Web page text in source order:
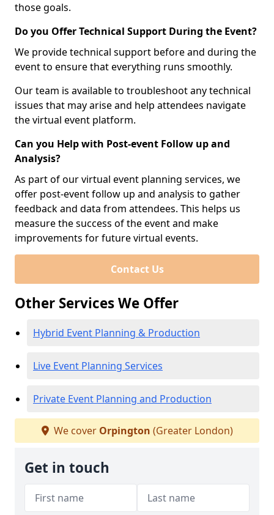
those goals.
Do you Offer Technical Support During the Event?
We provide technical support before and during the
event to ensure that everything runs smoothly.
Our team is available to troubleshoot any technical
issues that may arise and help attendees navigate
the virtual event platform.
Can you Help with Post-event Follow up and
Analysis?
As part of our virtual event planning services, we
offer post-event follow up and analysis to gather
feedback and data from attendees. This helps us
measure the success of the event and make
improvements for future virtual events.
Contact Us
Other Services We Offer
Hybrid Event Planning & Production
Live Event Planning Services
Private Event Planning and Production
We cover Orpington (Greater London)
Get in touch